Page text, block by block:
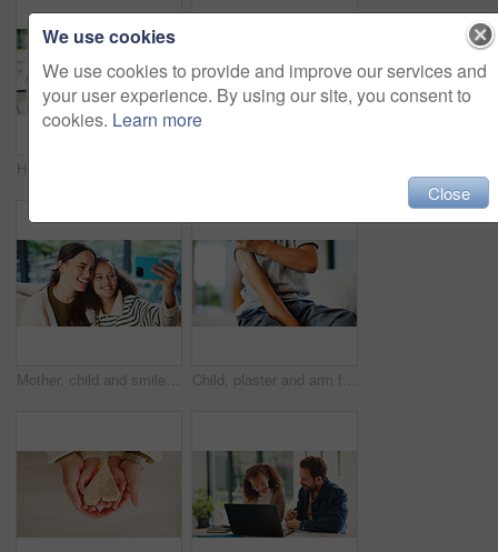
Mother, child and smile in home for selfie, status update and bonding for relationship memory. Social media, mom and daughter in living room for photography, profile picture and care with connection Child, plaster and arm for healthcare or wellness with immunization, vaccine or first aid care. Bandage, healing and girl on bed for flu shot, immunity and medicine for health or development
We use cookies
We use cookies to provide and improve our services and
your user experience. By using our site, you consent to
cookies. Learn more
Close